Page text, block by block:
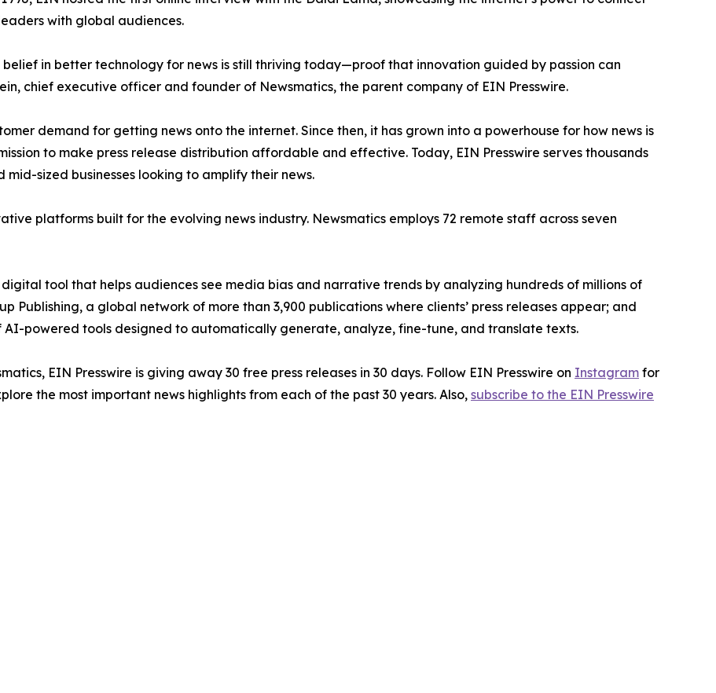
with global audiences.
in better technology for news is still thriving today—proof that innovation guided by passion can
chief executive officer and founder of Newsmatics, the parent company of EIN Presswire.
demand for getting news onto the internet. Since then, it has grown into a powerhouse for how news is
to make press release distribution affordable and effective. Today, EIN Presswire serves thousands
sized businesses looking to amplify their news.
platforms built for the evolving news industry. Newsmatics employs 72 remote staff across seven
tool that helps audiences see media bias and narrative trends by analyzing hundreds of millions of
Publishing, a global network of more than 3,900 publications where clients’ press releases appear; and
AI-powered tools designed to automatically generate, analyze, fine-tune, and translate texts.
EIN Presswire is giving away 30 free press releases in 30 days. Follow EIN Presswire on Instagram for
the most important news highlights from each of the past 30 years. Also, subscribe to the EIN Presswire